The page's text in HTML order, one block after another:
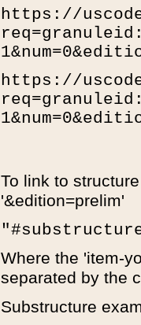
https://
https://
To link to
'&edition=prelim'
Where the 'item-
separated by the
Substructure